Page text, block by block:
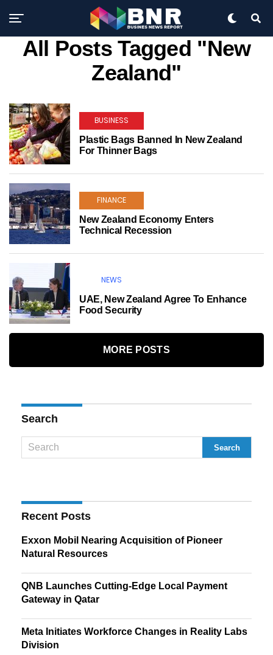
All Posts Tagged "New
Zealand"
BUSINESS
Plastic Bags Banned In New Zealand
For Thinner Bags
FINANCE
New Zealand Economy Enters
Technical Recession
NEWS
UAE, New Zealand Agree To Enhance
Food Security
MORE POSTS
Search
Recent Posts
Exxon Mobil Nearing Acquisition of Pioneer
Natural Resources
QNB Launches Cutting-Edge Local Payment
Gateway in Qatar
Meta Initiates Workforce Changes in Reality Labs
Division